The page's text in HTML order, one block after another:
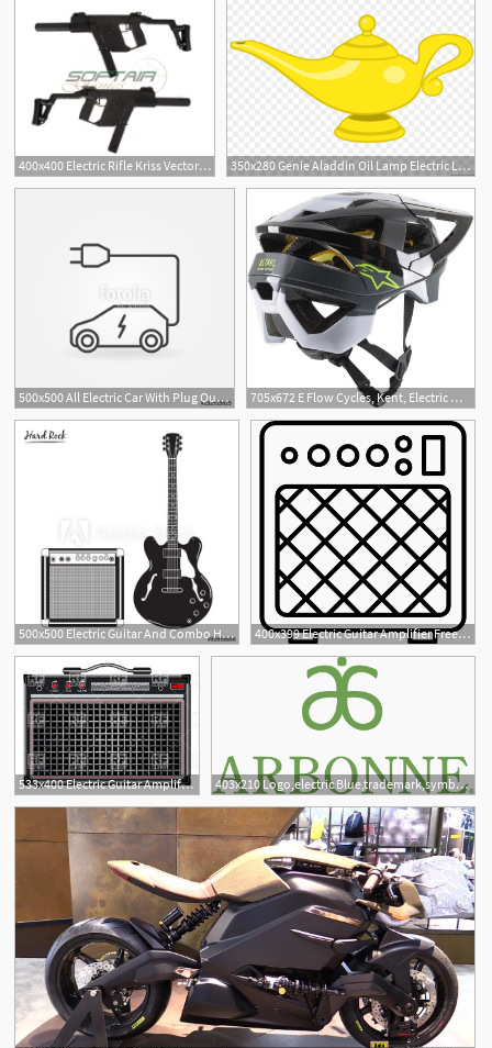
400x400 Electric Rifle Kriss Vector Mod Black Aampk 350x280 Genie Aladdin Oil Lamp Electric Light
500x500 All Electric Car With Plug Outline Icon Vector Symbol Stock 705x672 E Flow Cycles, Kent, Electric Mountain Biking, Alpinestars Vector
500x500 Electric Guitar And Combo Hard Rock 400x399 Electric Guitar Amplifier Free Vectors, Logos, Icons And Photos
533x400 Electric Guitar Amplifier Vector Image Of Objects Robertosch 403x210 Logo,electric Blue,trademark,symbol,emblem,icon,graphics,sign